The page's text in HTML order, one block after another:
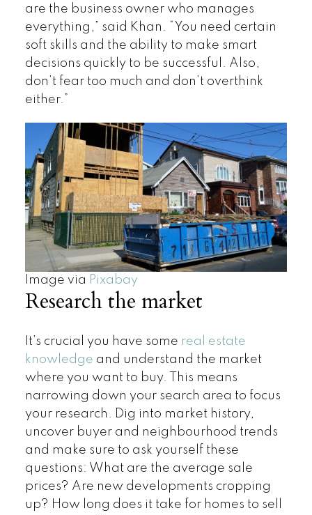
are the business owner who manages
everything,” said Khan. “You need certain
soft skills and the ability to make smart
decisions quickly to be successful. Also,
don’t fear too much and don’t overthink
either.”
Image via Pixabay
Research the market
It’s crucial you have some real estate
knowledge and understand the market
where you want to buy. This means
narrowing down your search area to focus
your research. Dig into market history,
uncover buyer and neighbourhood trends
and make sure to ask yourself these
questions: What are the average sale
prices? Are new developments cropping
up? How long does it take for homes to sell